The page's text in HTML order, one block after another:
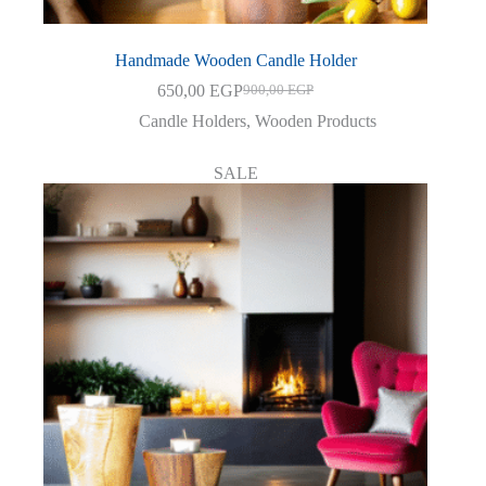
Handmade Wooden Candle Holder
900,00EGP
Original
price
650,00EGPCurrent
price
Candle Holders, Wooden Products
SALE